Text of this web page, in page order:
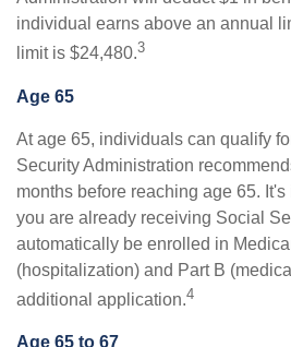
individual earns above an annual
limit is $24,480.3
Age 65
At age 65, individuals can qualify
Security Administration
months before reaching age 65.
you are already receiving Social
automatically be enrolled in
(hospitalization) and Part B
additional application.4
Age 65 to 67